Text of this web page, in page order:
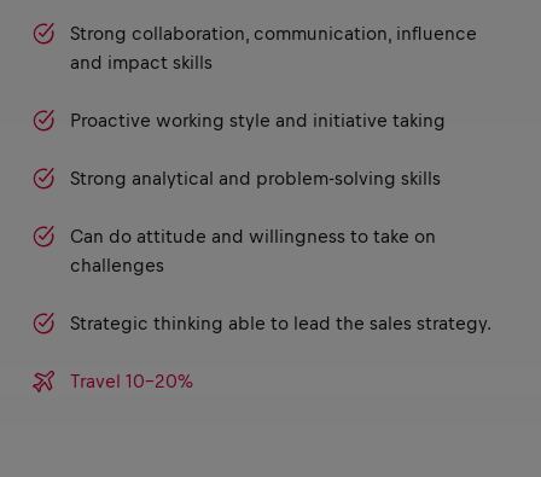
Strong collaboration, communication, influence
and impact skills
Proactive working style and initiative taking
Strong analytical and problem-solving skills
Can do attitude and willingness to take on
challenges
Strategic thinking able to lead the sales strategy.
Travel 10-20%